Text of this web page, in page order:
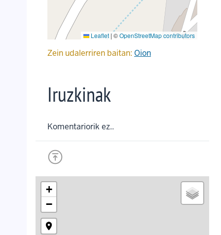
Leaflet | ©OpenStreetMap contributors
Zein udalerriren baitan: Oion
Iruzkinak
Komentariorik ez..
+
−